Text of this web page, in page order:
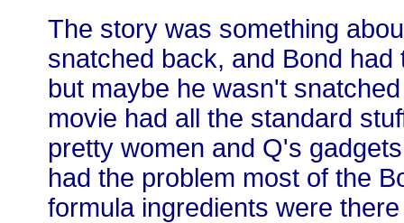
The story was something
snatched back, and Bond
but maybe he wasn't
movie had all the standard
pretty women and Q's
had the problem most of the
formula ingredients were